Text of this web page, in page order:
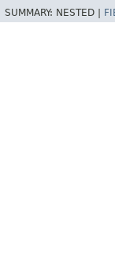
SUMMARY: NESTED |